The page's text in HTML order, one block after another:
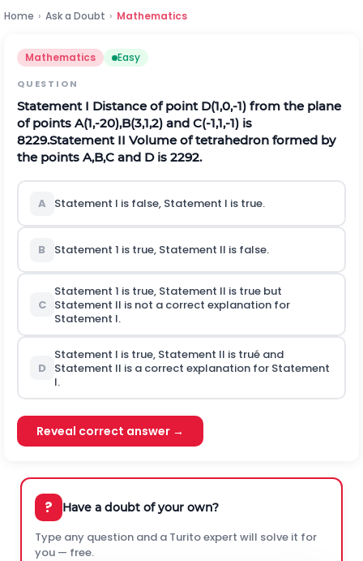
Home › Ask a Doubt › Mathematics
Mathematics Easy
QUESTION
Statement I Distance of point D(1,0,-1) from the plane
of points A(1,-20),B(3,1,2) and C(-1,1,-1) is
8229.Statement II Volume of tetrahedron formed by
the points A,B,C and Dis 2292.
A Statement I is false, Statement I is true.
B Statement 1 is true, Statement II is false.
C
Statement 1 is true, Statement II is true but
Statement II is not a correct explanation for
Statement I.
D
Statement I is true, Statement II is trué and
Statement II is a correct explanation for Statement
I.
Reveal correct answer →
? Have a doubt of your own?
Type any question and a Turito expert will solve it for
you — free.